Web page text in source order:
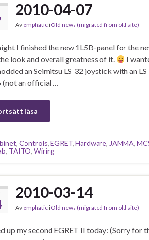
2010-04-07
Av emphatici Old news (migrated from old site)
I finished the new 1L5B-panel for the
look and overall greatness of it.
I
an Seimitsu LS-32 joystick with an
(not an official …
läsa
, Controls, EGRET, Hardware, JAMMA,
, TAITO, Wiring
2010-03-14
Av emphatici Old news (migrated from old site)
up my second EGRET II today: (Sorry for